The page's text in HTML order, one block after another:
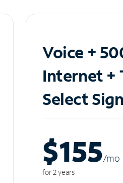
Voice +
Internet +
Select
$155/mo
for 2 years